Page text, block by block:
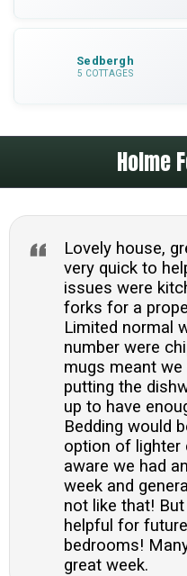
Sedbergh
5 COTTAGES
Holme
Lovely house,
very quick to
issues were
forks for a
Limited normal
number were
mugs meant
putting the
up to have
Bedding would
option of lighter
aware we had
week and
not like that!
helpful for
bedrooms!
great week.